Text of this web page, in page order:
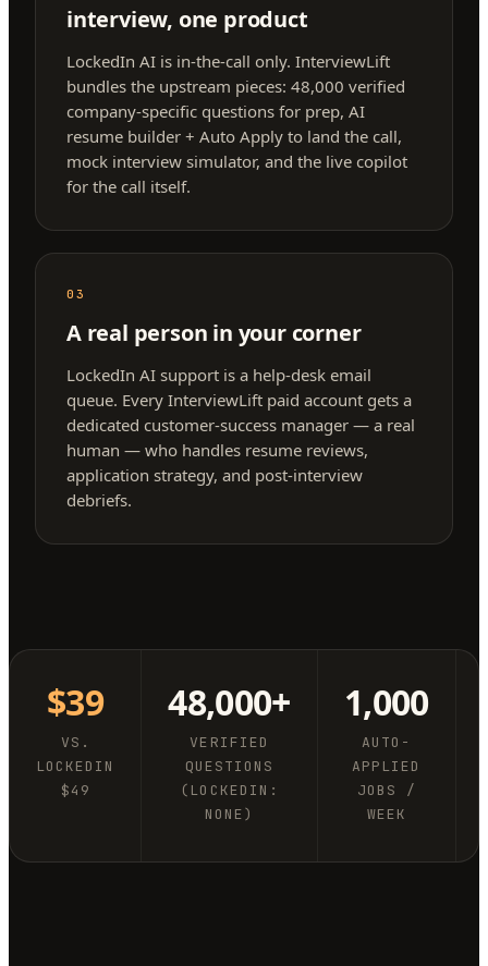
interview, one product
LockedIn AI is in-the-call only. InterviewLift
bundles the upstream pieces: 48,000 verified
company-specific questions for prep, AI
resume builder + Auto Apply to land the call,
mock interview simulator, and the live copilot
for the call itself.
03
A real person in your corner
LockedIn AI support is a help-desk email
queue. Every InterviewLift paid account gets a
dedicated customer-success manager — a real
human — who handles resume reviews,
application strategy, and post-interview
debriefs.
$39
VS.
LOCKEDIN
$49
48,000+
VERIFIED
QUESTIONS
(LOCKEDIN:
NONE)
1,000
AUTO-
APPLIED
JOBS /
WEEK